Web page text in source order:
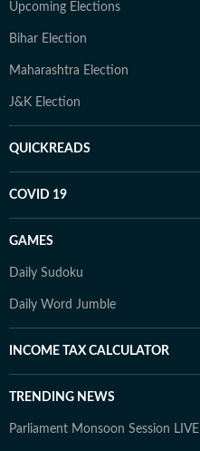
Upcoming Elections
Bihar Election
Maharashtra Election
J&K Election
QUICKREADS
COVID 19
GAMES
Daily Sudoku
Daily Word Jumble
INCOME TAX CALCULATOR
TRENDING NEWS
Parliament Monsoon Session LIVE